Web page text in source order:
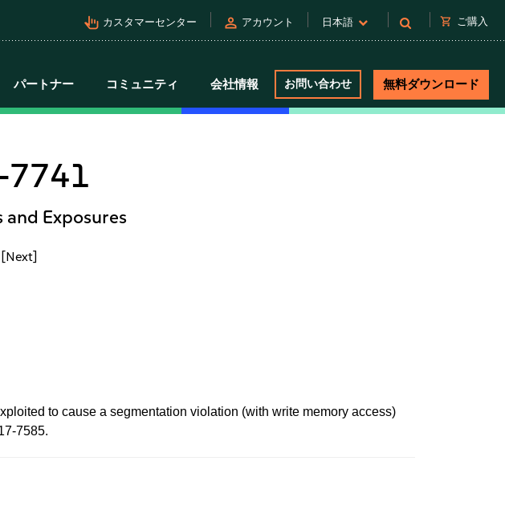
pan_tool_alt カスタマーセンター person アカウント 日本語 shopping_cart ご購入
パートナー コミュニティ 会社情報 お問い合わせ 無料ダウンロード
7741
Exposures
[Next]
to cause a segmentation violation (with write memory access)
7585.